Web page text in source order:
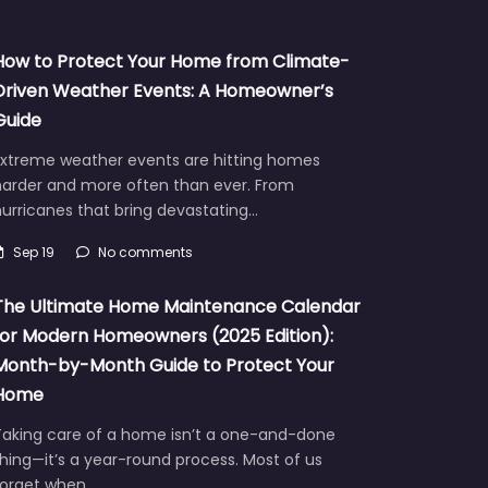
to Protect Your Home from Climate-
Weather Events: A Homeowner’s
weather events are hitting homes
and more often than ever. From
that bring devastating…
Sep 19 No comments
Ultimate Home Maintenance Calendar
Modern Homeowners (2025 Edition):
by-Month Guide to Protect Your
care of a home isn’t a one-and-done
a year-round process. Most of us